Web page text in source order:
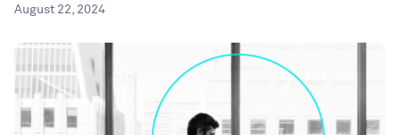
August 22, 2024